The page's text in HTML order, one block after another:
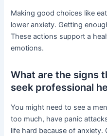
Making good choices like
lower anxiety. Getting
These actions support a
emotions.
What are the signs
seek professional
You might need to see a
too much, have panic
life hard because of anxiety.